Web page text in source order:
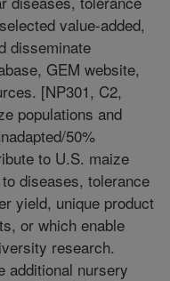
value-added,
disseminate
GEM website,
[NP301, C2,
populations and
50%
to U.S. maize
diseases, tolerance
yield, unique product
or which enable
research.
additional nursery